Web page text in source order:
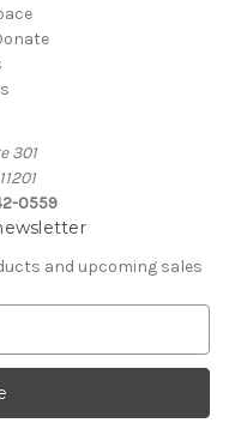
301
0559
and upcoming sales